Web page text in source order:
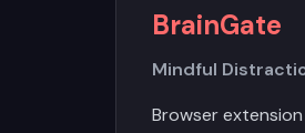
BrainGate
Mindful
Browser